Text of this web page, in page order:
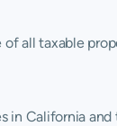
all taxable
in California and